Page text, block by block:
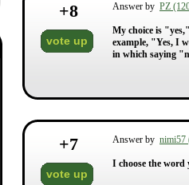
+8
vote up
Answer by PZ
My choice is
example, "Yes, I
in which saying
+7
vote up
Answer by nimi57
I choose the word